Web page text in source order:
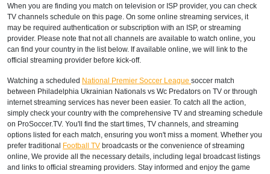
When you are finding you match on television or ISP provider, you can check
TV channels schedule on this page. On some online streaming services, it
may be required authentication or subscription with an ISP, or streaming
provider. Please note that not all channels are available to watch online, you
can find your country in the list below. If available online, we will link to the
official streaming provider before kick-off.
Watching a scheduled National Premier Soccer League soccer match
between Philadelphia Ukrainian Nationals vs Wc Predators on TV or through
internet streaming services has never been easier. To catch all the action,
simply check your country with the comprehensive TV and streaming schedule
on ProSoccer.TV. You'll find the start times, TV channels, and streaming
options listed for each match, ensuring you won't miss a moment. Whether you
prefer traditional Football TV broadcasts or the convenience of streaming
online, We provide all the necessary details, including legal broadcast listings
and links to official streaming providers. Stay informed and enjoy the game